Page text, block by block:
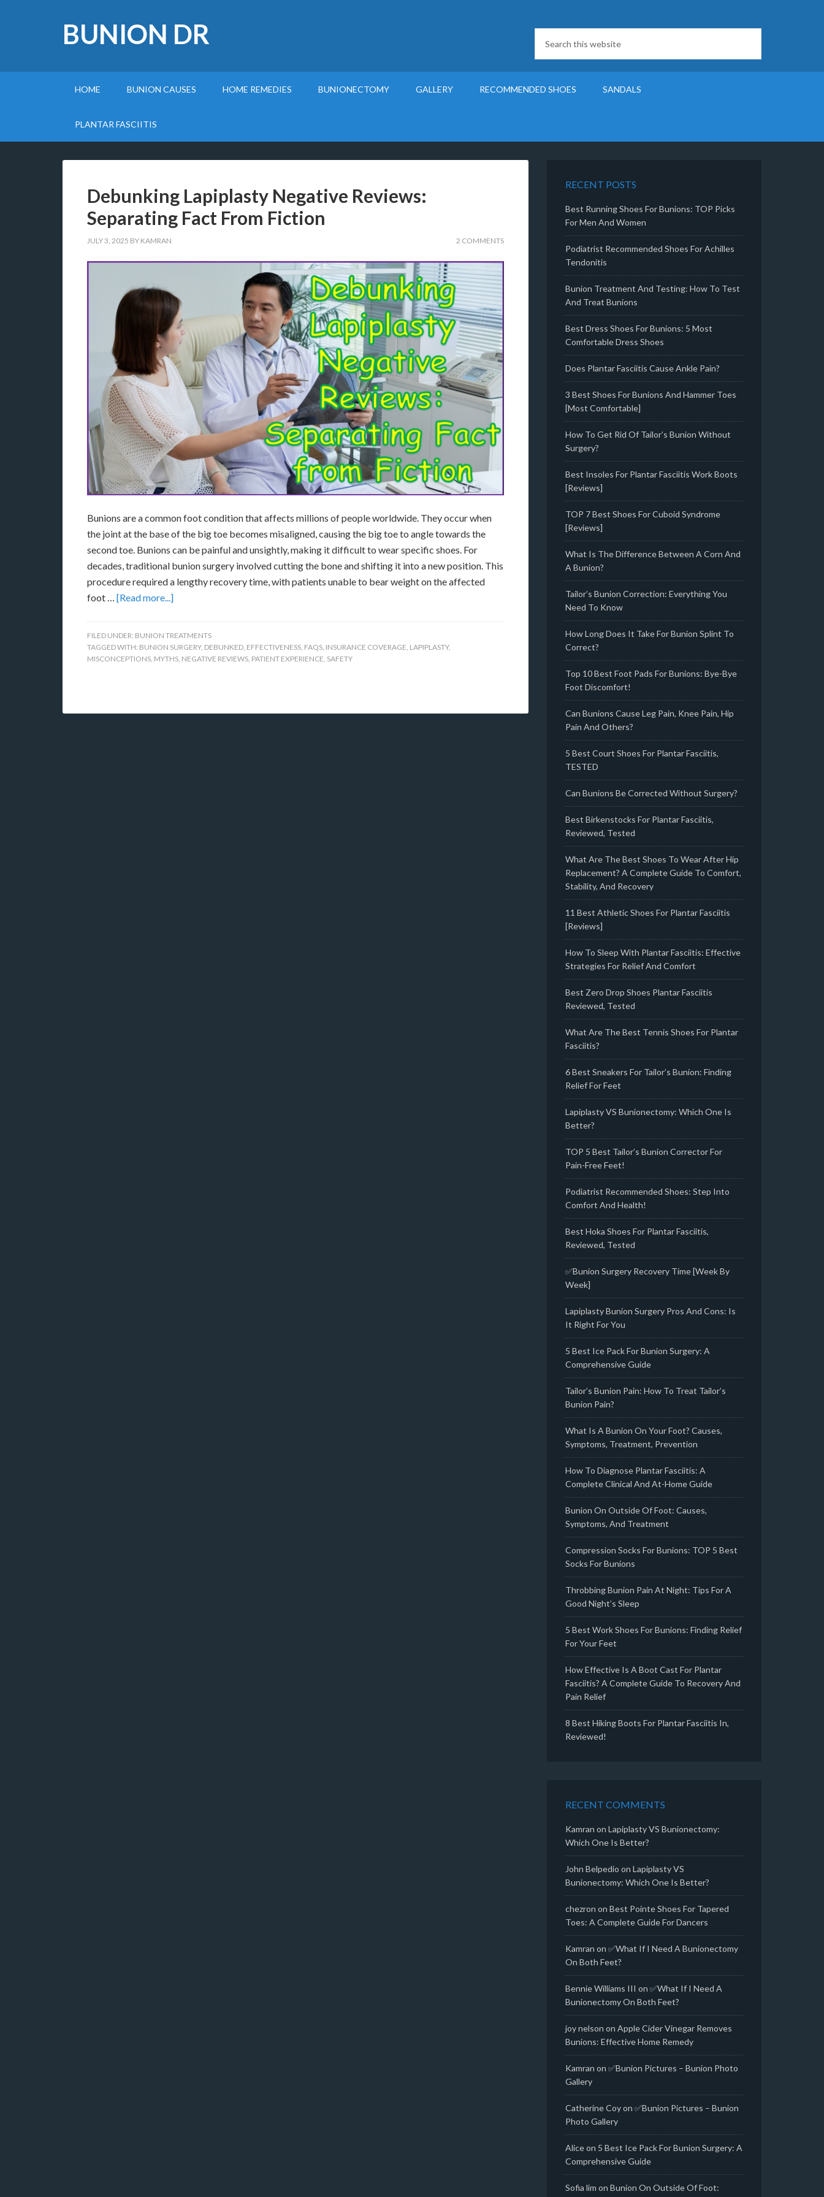
BUNION DR
HOME BUNION CAUSES HOME REMEDIES BUNIONECTOMY GALLERY RECOMMENDED SHOES SANDALS
PLANTAR FASCIITIS
Debunking Lapiplasty Negative Reviews:
Separating Fact From Fiction
JULY 3, 2025 BY KAMRAN 2 COMMENTS
Bunions are a common foot condition that affects millions of people worldwide. They occur when
the joint at the base of the big toe becomes misaligned, causing the big toe to angle towards the
second toe. Bunions can be painful and unsightly, making it difficult to wear specific shoes. For
decades, traditional bunion surgery involved cutting the bone and shifting it into a new position. This
procedure required a lengthy recovery time, with patients unable to bear weight on the affected
foot … [Read more...]
FILED UNDER: BUNION TREATMENTS
TAGGED WITH: BUNION SURGERY, DEBUNKED, EFFECTIVENESS, FAQS, INSURANCE COVERAGE, LAPIPLASTY,
MISCONCEPTIONS, MYTHS, NEGATIVE REVIEWS, PATIENT EXPERIENCE, SAFETY
RECENT POSTS
Best Running Shoes For Bunions: TOP Picks
For Men And Women
Podiatrist Recommended Shoes For Achilles
Tendonitis
Bunion Treatment And Testing: How To Test
And Treat Bunions
Best Dress Shoes For Bunions: 5 Most
Comfortable Dress Shoes
Does Plantar Fasciitis Cause Ankle Pain?
3 Best Shoes For Bunions And Hammer Toes
[Most Comfortable]
How To Get Rid Of Tailor’s Bunion Without
Surgery?
Best Insoles For Plantar Fasciitis Work Boots
[Reviews]
TOP 7 Best Shoes For Cuboid Syndrome
[Reviews]
What Is The Difference Between A Corn And
A Bunion?
Tailor’s Bunion Correction: Everything You
Need To Know
How Long Does It Take For Bunion Splint To
Correct?
Top 10 Best Foot Pads For Bunions: Bye-Bye
Foot Discomfort!
Can Bunions Cause Leg Pain, Knee Pain, Hip
Pain And Others?
5 Best Court Shoes For Plantar Fasciitis,
TESTED
Can Bunions Be Corrected Without Surgery?
Best Birkenstocks For Plantar Fasciitis,
Reviewed, Tested
What Are The Best Shoes To Wear After Hip
Replacement? A Complete Guide To Comfort,
Stability, And Recovery
11 Best Athletic Shoes For Plantar Fasciitis
[Reviews]
How To Sleep With Plantar Fasciitis: Effective
Strategies For Relief And Comfort
Best Zero Drop Shoes Plantar Fasciitis
Reviewed, Tested
What Are The Best Tennis Shoes For Plantar
Fasciitis?
6 Best Sneakers For Tailor’s Bunion: Finding
Relief For Feet
Lapiplasty VS Bunionectomy: Which One Is
Better?
TOP 5 Best Tailor’s Bunion Corrector For
Pain-Free Feet!
Podiatrist Recommended Shoes: Step Into
Comfort And Health!
Best Hoka Shoes For Plantar Fasciitis,
Reviewed, Tested
✅Bunion Surgery Recovery Time [Week By
Week]
Lapiplasty Bunion Surgery Pros And Cons: Is
It Right For You
5 Best Ice Pack For Bunion Surgery: A
Comprehensive Guide
Tailor’s Bunion Pain: How To Treat Tailor’s
Bunion Pain?
What Is A Bunion On Your Foot? Causes,
Symptoms, Treatment, Prevention
How To Diagnose Plantar Fasciitis: A
Complete Clinical And At-Home Guide
Bunion On Outside Of Foot: Causes,
Symptoms, And Treatment
Compression Socks For Bunions: TOP 5 Best
Socks For Bunions
Throbbing Bunion Pain At Night: Tips For A
Good Night’s Sleep
5 Best Work Shoes For Bunions: Finding Relief
For Your Feet
How Effective Is A Boot Cast For Plantar
Fasciitis? A Complete Guide To Recovery And
Pain Relief
8 Best Hiking Boots For Plantar Fasciitis In,
Reviewed!
RECENT COMMENTS
Kamran on Lapiplasty VS Bunionectomy:
Which One Is Better?
John Belpedio on Lapiplasty VS
Bunionectomy: Which One Is Better?
chezron on Best Pointe Shoes For Tapered
Toes: A Complete Guide For Dancers
Kamran on ✅What If I Need A Bunionectomy
On Both Feet?
Bennie Williams III on ✅What If I Need A
Bunionectomy On Both Feet?
joy nelson on Apple Cider Vinegar Removes
Bunions: Effective Home Remedy
Kamran on ✅Bunion Pictures – Bunion Photo
Gallery
Catherine Coyon ✅Bunion Pictures – Bunion
Photo Gallery
Aliceon 5 Best Ice Pack For Bunion Surgery: A
Comprehensive Guide
Sofia lim on Bunion On Outside Of Foot: